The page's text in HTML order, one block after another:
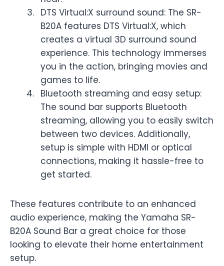
DTS Virtual:X surround sound: The SR-
B20A features DTS Virtual:X, which
creates a virtual 3D surround sound
experience. This technology immerses
you in the action, bringing movies and
games to life.
Bluetooth streaming and easy setup:
The sound bar supports Bluetooth
streaming, allowing you to easily switch
between two devices. Additionally,
setup is simple with HDMI or optical
connections, making it hassle-free to
get started.
These features contribute to an enhanced
audio experience, making the Yamaha SR-
B20A Sound Bar a great choice for those
looking to elevate their home entertainment
setup.